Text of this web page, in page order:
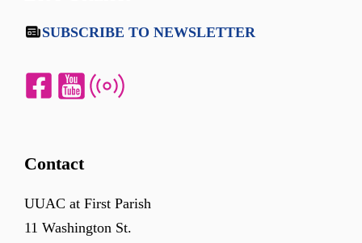
SUBSCRIBE TO NEWSLETTER
Contact
UUAC at First Parish
11 Washington St.